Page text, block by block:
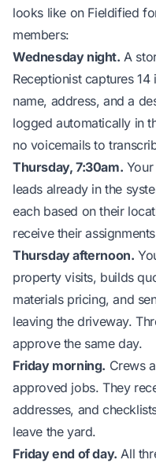
looks like on Fieldified
members:
Wednesday night. A
Receptionist captures 14
name, address, and a
logged automatically in
no voicemails to
Thursday, 7:30am.
leads already in the
each based on their
receive their
Thursday afternoon.
property visits, builds
materials pricing, and
leaving the driveway.
approve the same day.
Friday morning. Crews
approved jobs. They
addresses, and
leave the yard.
Friday end of day. All